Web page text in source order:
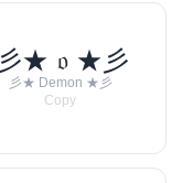
彡★ 𝔬 ★彡
彡★ Demon ★彡
Copy